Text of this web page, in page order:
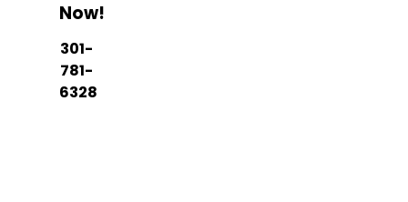
Now!
301-
781-
6328